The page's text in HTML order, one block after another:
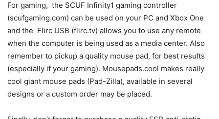
For gaming, the SCUF Infinity1 gaming controller
(scufgaming.com) can be used on your PC and Xbox One
and the Flirc USB (flirc.tv) allows you to use any remote
when the computer is being used as a media center. Also
remember to pickup a quality mouse pad, for best results
(especially if your gaming). Mousepads.cool makes really
cool giant mouse pads (Pad-Zilla), available in several
designs or a custom order may be placed.